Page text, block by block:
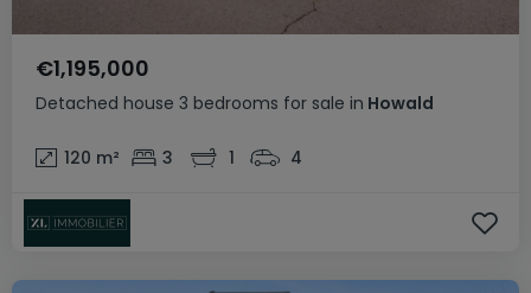
Detached house 3 bedrooms for sale in Howald
€1,195,000
120 m² 3 1 4